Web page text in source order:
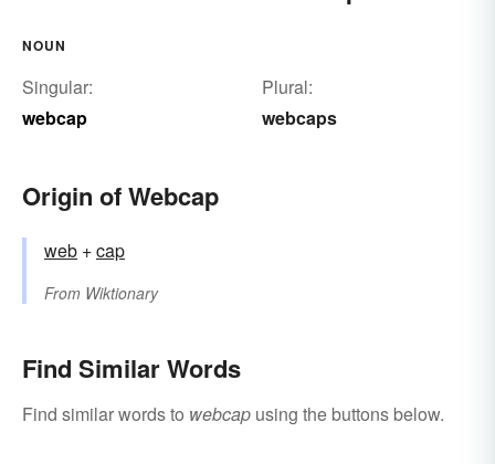
NOUN
Singular:
webcap
Plural:
webcaps
Origin of Webcap
web +‎cap
From Wiktionary
Find Similar Words
Find similar words to webcap using the buttons below.